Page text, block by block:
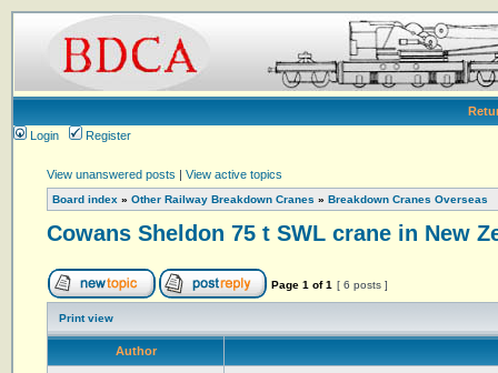
Login
Register
View unanswered posts | View active topics
Board index » Other Railway Breakdown Cranes » Breakdown Cranes Overseas
Cowans Sheldon 75 t SWL crane in New
Page 1 of1 [ 6 posts ]
Print view
Author